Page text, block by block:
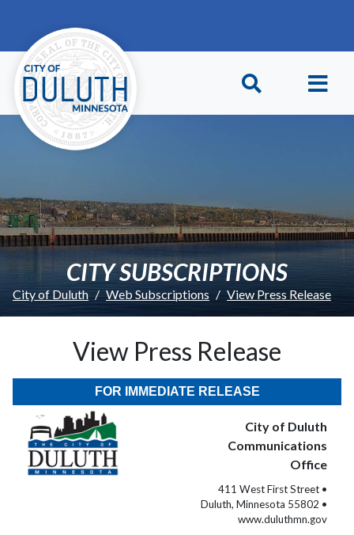
CITY SUBSCRIPTIONS
City of Duluth Web Subscriptions View Press Release
View Press Release
FOR IMMEDIATE RELEASE
City of Duluth
Communications
Office
411 West First Street •
Duluth, Minnesota 55802 •
www.duluthmn.gov